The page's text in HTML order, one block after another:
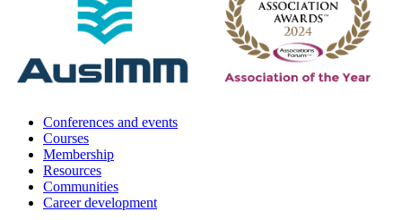
Conferences and events
Courses
Membership
Resources
Communities
Career development